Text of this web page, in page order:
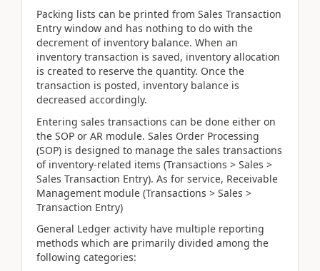
Packing lists can be printed from Sales Transaction
Entry window and has nothing to do with the
decrement of inventory balance. When an
inventory transaction is saved, inventory allocation
is created to reserve the quantity. Once the
transaction is posted, inventory balance is
decreased accordingly.
Entering sales transactions can be done either on
the SOP or AR module. Sales Order Processing
(SOP) is designed to manage the sales transactions
of inventory-related items (Transactions > Sales >
Sales Transaction Entry). As for service, Receivable
Management module (Transactions > Sales >
Transaction Entry)
General Ledger activity have multiple reporting
methods which are primarily divided among the
following categories: